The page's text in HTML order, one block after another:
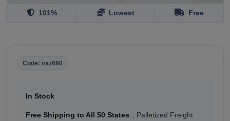
101% Lowest Free
Code: vaz680
In Stock
Free Shipping to All 50 States , Palletized Freight